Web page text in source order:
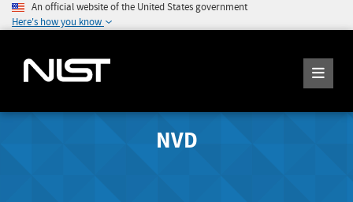
An official website of the United States government
Here's how you know
NVD